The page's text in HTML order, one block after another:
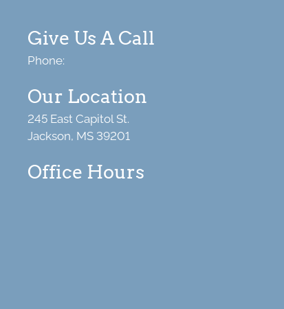
Give Us A Call
Phone:
Our Location
245 East Capitol St.
Jackson, MS 39201
Office Hours